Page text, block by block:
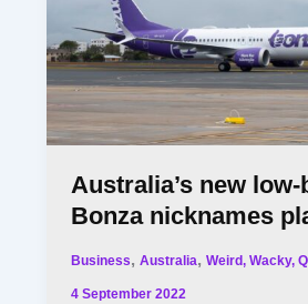
Australia’s new
Bonza nicknames
Business,Australia,Weird, Wacky,
4 September 2022